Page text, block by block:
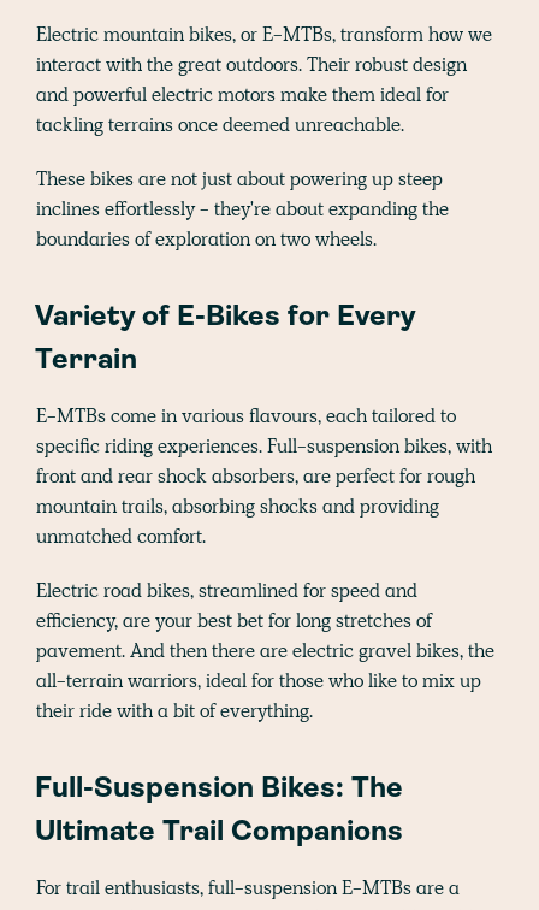
Electric mountain bikes, or E-MTBs, transform how we
interact with the great outdoors. Their robust design
and powerful electric motors make them ideal for
tackling terrains once deemed unreachable.
These bikes are not just about powering up steep
inclines effortlessly - they're about expanding the
boundaries of exploration on two wheels.
Variety of E-Bikes for Every
Terrain
E-MTBs come in various flavours, each tailored to
specific riding experiences. Full-suspension bikes, with
front and rear shock absorbers, are perfect for rough
mountain trails, absorbing shocks and providing
unmatched comfort.
Electric road bikes, streamlined for speed and
efficiency, are your best bet for long stretches of
pavement. And then there are electric gravel bikes, the
all-terrain warriors, ideal for those who like to mix up
their ride with a bit of everything.
Full-Suspension Bikes: The
Ultimate Trail Companions
For trail enthusiasts, full-suspension E-MTBs are a